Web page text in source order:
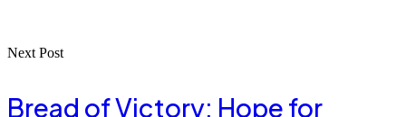
Next Post
Bread of Victory: Hope for